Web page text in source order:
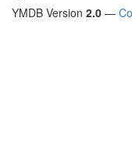
YMDB Version 2.0 —